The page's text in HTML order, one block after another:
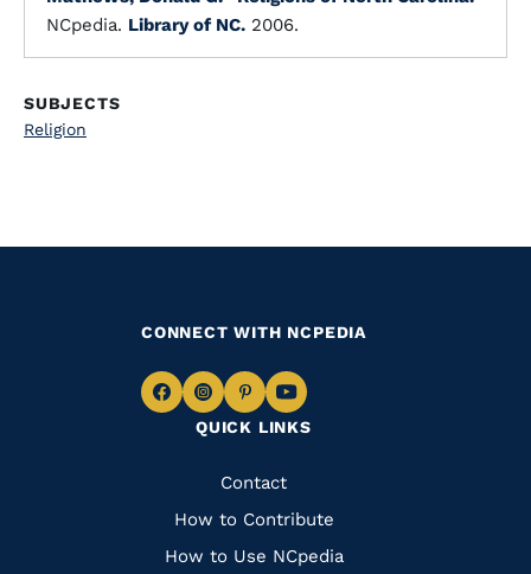
NCpedia. Library of NC. 2006.
SUBJECTS
Religion
QUICK LINKS
Quick
Links
Contact
How to Contribute
How to Use NCpedia
CONNECT WITH NCPEDIA
Navigate
Facebook
Navigate
to
Instagram
Navigate
to
Pinterest
Navigate
to